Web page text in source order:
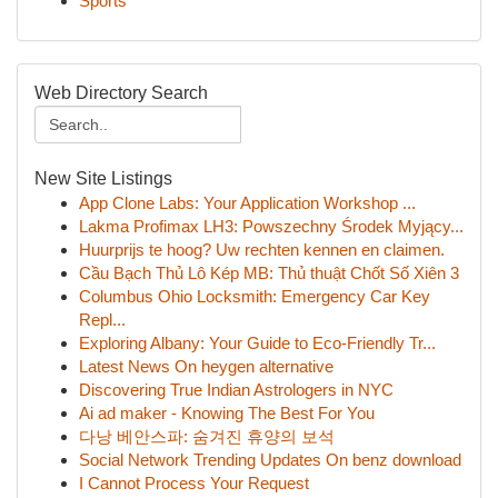
Web Directory Search
New Site Listings
App Clone Labs: Your Application Workshop ...
Lakma Profimax LH3: Powszechny Środek Myjący...
Huurprijs te hoog? Uw rechten kennen en claimen.
Cầu Bạch Thủ Lô Kép MB: Thủ thuật Chốt Số Xiên 3
Columbus Ohio Locksmith: Emergency Car Key
Repl...
Exploring Albany: Your Guide to Eco-Friendly Tr...
Latest News On heygen alternative
Discovering True Indian Astrologers in NYC
Ai ad maker - Knowing The Best For You
다낭 베안스파: 숨겨진 휴양의 보석
Social Network Trending Updates On benz download
I Cannot Process Your Request